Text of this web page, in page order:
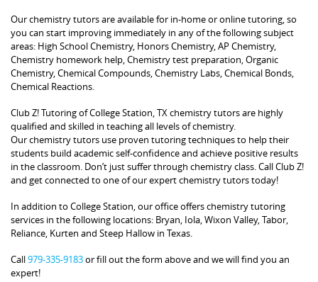
Our chemistry tutors are available for in-home or online tutoring, so
you can start improving immediately in any of the following subject
areas: High School Chemistry, Honors Chemistry, AP Chemistry,
Chemistry homework help, Chemistry test preparation, Organic
Chemistry, Chemical Compounds, Chemistry Labs, Chemical Bonds,
Chemical Reactions.
Club Z! Tutoring of College Station, TX chemistry tutors are highly
qualified and skilled in teaching all levels of chemistry.
Our chemistry tutors use proven tutoring techniques to help their
students build academic self-confidence and achieve positive results
in the classroom. Don’t just suffer through chemistry class. Call Club Z!
and get connected to one of our expert chemistry tutors today!
In addition to College Station, our office offers chemistry tutoring
services in the following locations: Bryan, Iola, Wixon Valley, Tabor,
Reliance, Kurten and Steep Hallow in Texas.
Call979-335-9183or fill out the form above and we will find you an
expert!